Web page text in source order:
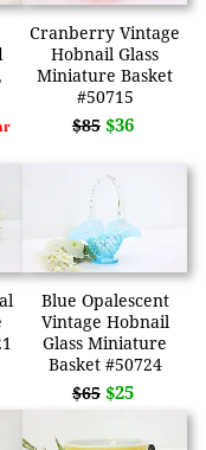
Cranberry Vintage
Hobnail Glass
Miniature Basket
#50715
$85 $36
Blue Opalescent
Vintage Hobnail
Glass Miniature
Basket #50724
$65 $25